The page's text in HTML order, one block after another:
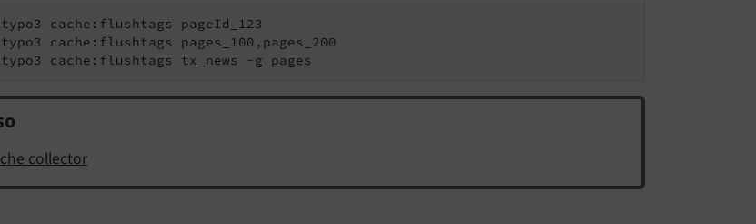
cache:flushtags pageId_123
cache:flushtags pages_100,pages_200
cache:flushtags tx_news -g pages
collector